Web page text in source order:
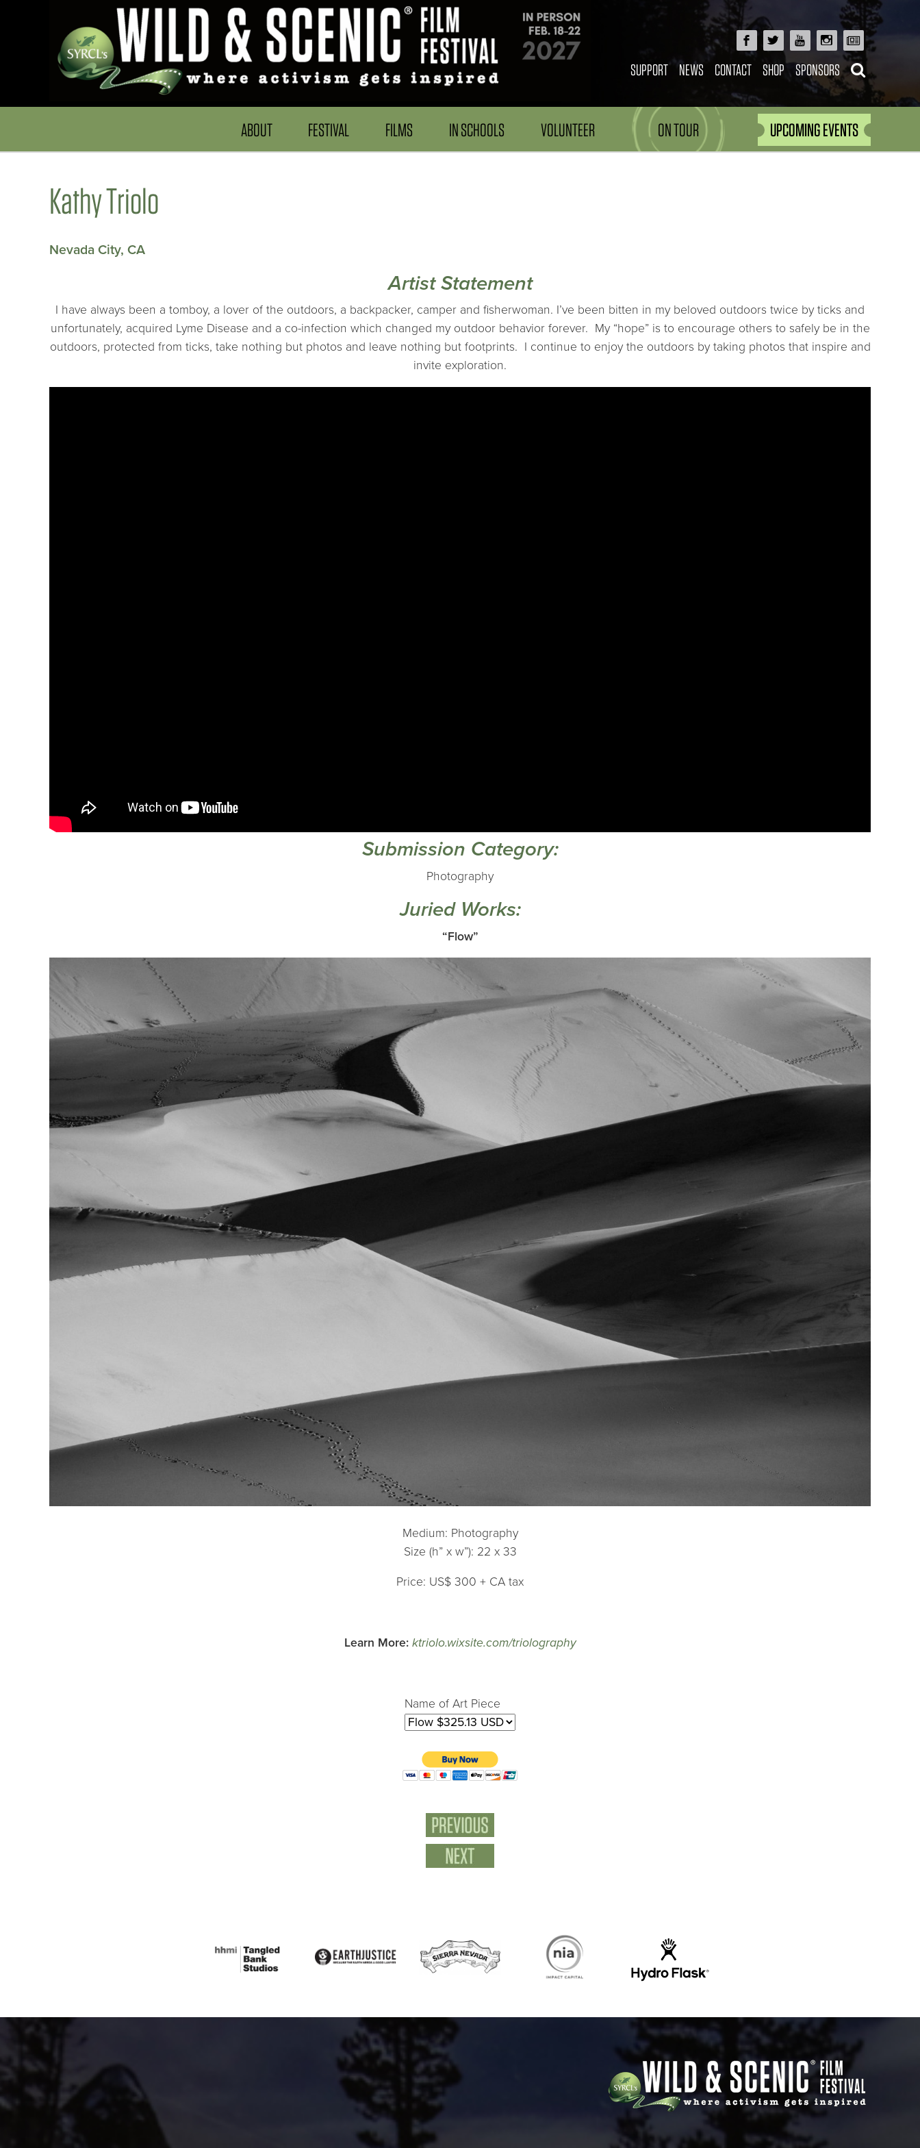
SUPPORT NEWS CONTACT SHOP SPONSORS
ABOUT FESTIVAL FILMS IN SCHOOLS VOLUNTEER ON TOUR UPCOMING EVENTS
Kathy Triolo
Nevada City, CA
Artist Statement
I have always been a tomboy, a lover of the outdoors, a backpacker, camper and fisherwoman. I’ve been bitten in my beloved outdoors twice by ticks and
unfortunately, acquired Lyme Disease and a co-infection which changed my outdoor behavior forever. My “hope” is to encourage others to safely be in the
outdoors, protected from ticks, take nothing but photos and leave nothing but footprints. I continue to enjoy the outdoors by taking photos that inspire and
invite exploration.
Submission Category:
Photography
Juried Works:
“Flow”
Medium: Photography
Size (h” x w”): 22 x 33
Price: US$ 300 + CA tax
Learn More: ktriolo.wixsite.com/triolography
Name of Art Piece